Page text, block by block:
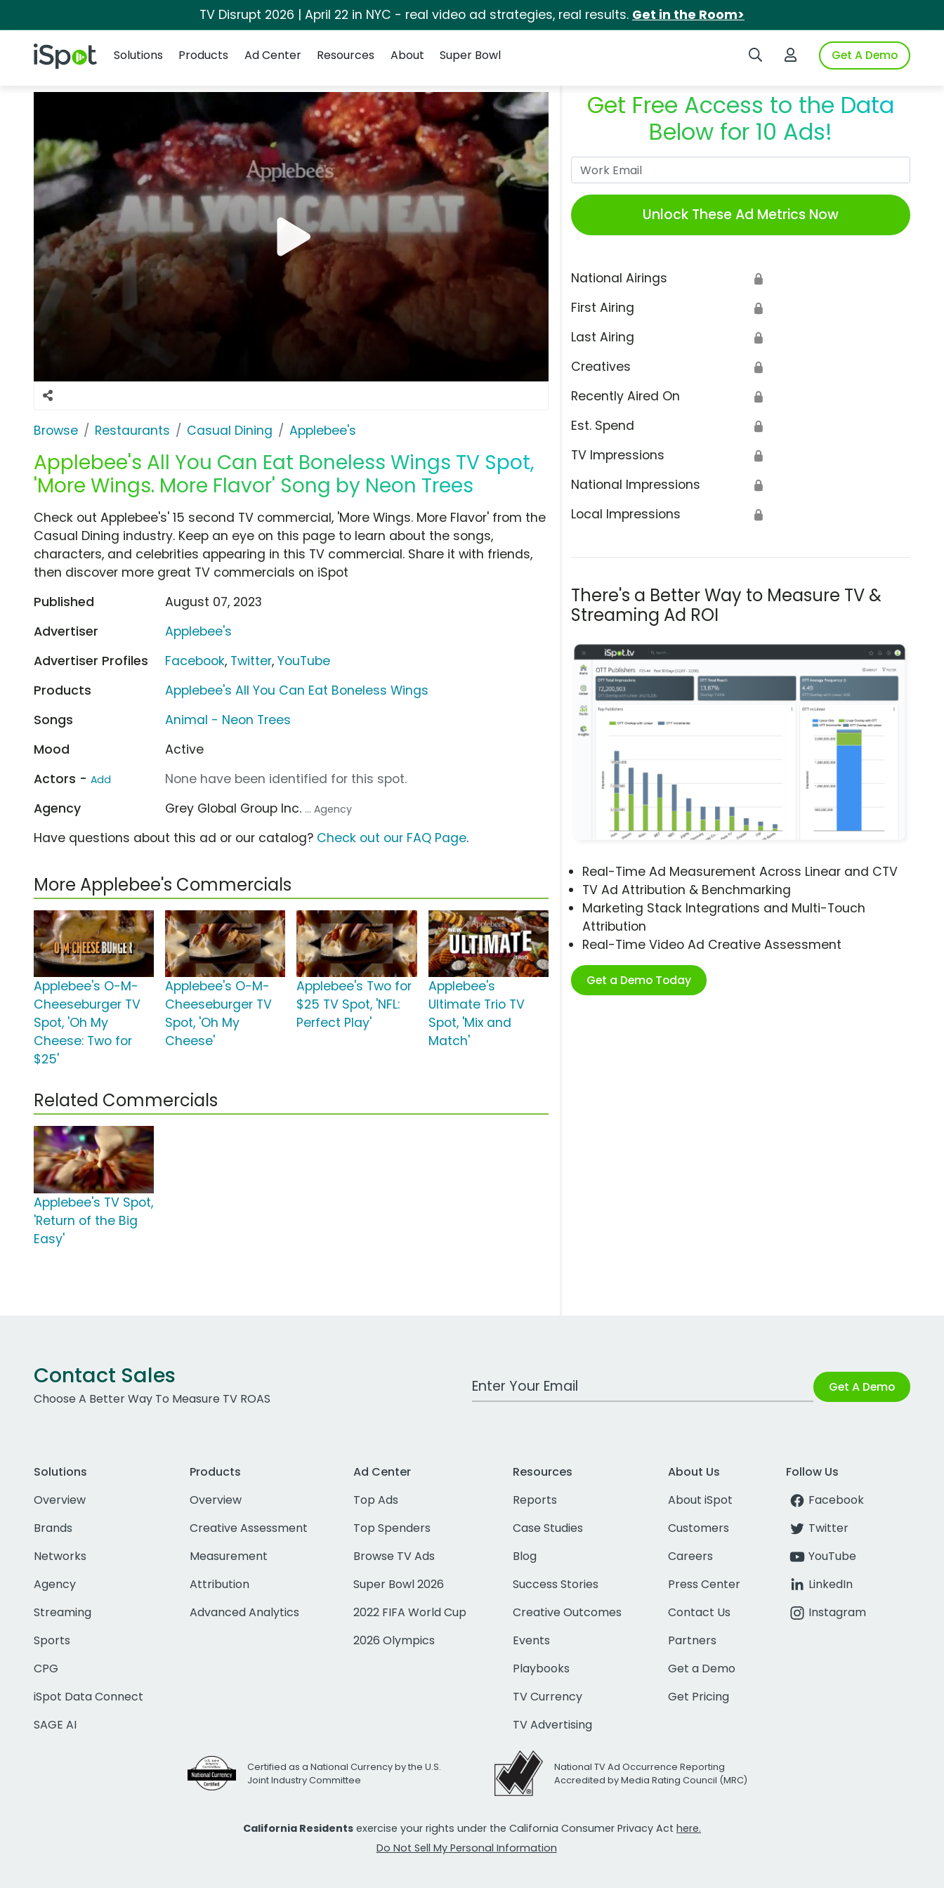
TV Disrupt 2026 | April 22 in NYC - real video ad strategies, real results. Get in the Room>
iSpot Logo Search iSpotLogin to iSpotGet A Demo
Solutions
Products Ad Center Resources About Super Bowl
Browse Restaurants Casual Dining Applebee's
Applebee's All You Can Eat Boneless Wings TV Spot,
'More Wings. More Flavor' Song by Neon Trees
Get Free Access to the Data
Below for 10 Ads!
Unlock These Ad Metrics Now
National Airings 🔒
First Airing 🔒
Last Airing 🔒
Creatives 🔒
Recently Aired On 🔒
Est. Spend 🔒
TV Impressions 🔒
National Impressions 🔒
Local Impressions 🔒
There's a Better Way to Measure TV &
Streaming Ad ROI
Real-Time Ad Measurement Across Linear and CTV
TV Ad Attribution & Benchmarking
Marketing Stack Integrations and Multi-Touch
Attribution
Real-Time Video Ad Creative Assessment
Get a Demo Today
Check out Applebee's' 15 second TV commercial, 'More Wings. More Flavor' from the
Casual Dining industry. Keep an eye on this page to learn about the songs,
characters, and celebrities appearing in this TV commercial. Share it with friends,
then discover more great TV commercials on iSpot
Published
August 07, 2023
Advertiser
Applebee's
Advertiser Profiles
Facebook, Twitter,YouTube
Products
Applebee's All You Can Eat Boneless Wings
Songs
Animal - Neon Trees
Mood
Active
Actors - Add
None have been identified for this spot.
Agency
Grey Global Group Inc. ... Agency
Have questions about this ad or our catalog? Check out our FAQ Page.
More Applebee's Commercials
Applebee's O-M-
Cheeseburger TV
Spot, 'Oh My
Cheese: Two for
$25'
Applebee's O-M-
Cheeseburger TV
Spot, 'Oh My
Cheese'
Applebee's Two for
$25 TV Spot, 'NFL:
Perfect Play'
Applebee's
Ultimate Trio TV
Spot, 'Mix and
Match'
Related Commercials
Applebee's TV Spot,
'Return of the Big
Easy'
Contact Sales
Choose A Better Way To Measure TV ROAS
Work Email Address Get A Demo
Solutions
Overview
Brands
Networks
Agency
Streaming
Sports
CPG
iSpot Data Connect
SAGE AI
Products
Overview
Creative Assessment
Measurement
Attribution
Advanced Analytics
Ad Center
Top Ads
Top Spenders
Browse TV Ads
Super Bowl 2026
2022 FIFA World Cup
2026 Olympics
Resources
Reports
Case Studies
Blog
Success Stories
Creative Outcomes
Events
Playbooks
TV Currency
TV Advertising
About Us
About iSpot
Customers
Careers
Press Center
Contact Us
Partners
Get a Demo
Get Pricing
Follow Us
Facebook
Twitter
YouTube
LinkedIn
Instagram
Certified as a National Currency by the U.S.
Joint Industry Committee
National TV Ad Occurrence Reporting
Accredited by Media Rating Council (MRC)
California Residents exercise your rights under the California Consumer Privacy Act here.
Do Not Sell My Personal Information